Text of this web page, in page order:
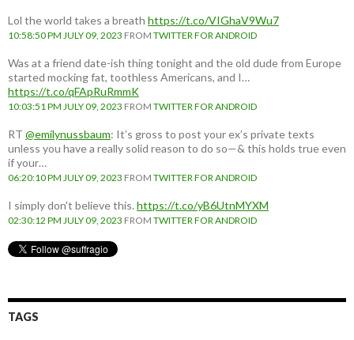
Lol the world takes a breath https://t.co/VIGhaV9Wu7
10:58:50 PM JULY 09, 2023 FROM TWITTER FOR ANDROID
Was at a friend date-ish thing tonight and the old dude from Europe
started mocking fat, toothless Americans, and I…
https://t.co/qFApRuRmmK
10:03:51 PM JULY 09, 2023 FROM TWITTER FOR ANDROID
RT @emilynussbaum: It’s gross to post your ex’s private texts
unless you have a really solid reason to do so—& this holds true even
if your…
06:20:10 PM JULY 09, 2023 FROM TWITTER FOR ANDROID
I simply don't believe this. https://t.co/yB6UtnMYXM
02:30:12 PM JULY 09, 2023 FROM TWITTER FOR ANDROID
TAGS